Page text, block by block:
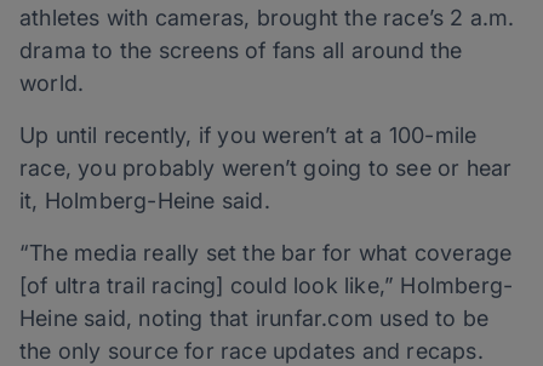
athletes with cameras, brought the race’s 2 a.m.
drama to the screens of fans all around the
world.
Up until recently, if you weren’t at a 100-mile
race, you probably weren’t going to see or hear
it, Holmberg-Heine said.
“The media really set the bar for what coverage
[of ultra trail racing] could look like,” Holmberg-
Heine said, noting that irunfar.com used to be
the only source for race updates and recaps.